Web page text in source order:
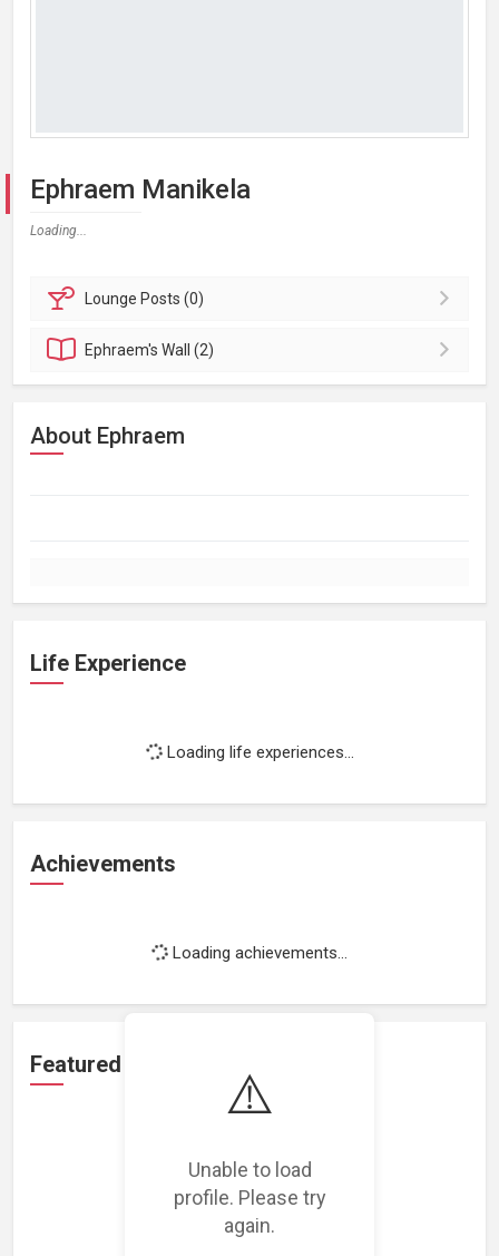
⚠️
Unable to load
profile. Please try
again.
Ephraem Manikela
Loading...
Lounge Posts (0)
Ephraem'sWall (2)
About Ephraem
Life Experience
Loading life experiences...
Achievements
Loading achievements...
Featured Projects
Loading featured projects...